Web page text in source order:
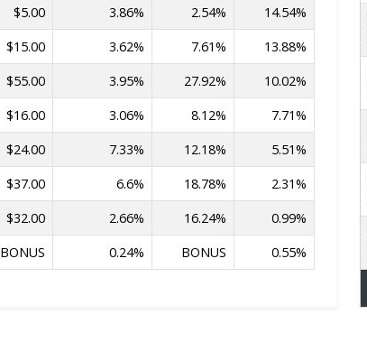
$5.00 3.86% 2.54%
14.54%
$15.00 3.62% 7.61%
13.88%
$55.00 3.95% 27.92%
10.02%
$16.00 3.06% 8.12%
7.71%
$24.00 7.33% 12.18%
5.51%
$37.00 6.6% 18.78%
2.31%
$32.00 2.66% 16.24%
0.99%
BONUS 0.24% BONUS 0.55%